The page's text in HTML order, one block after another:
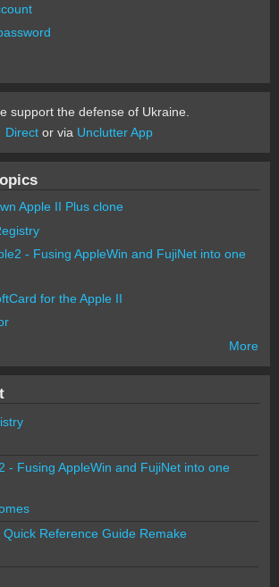
support the defense of Ukraine.
Director via Unclutter App
Apple II Plus clone
- Fusing AppleWin and FujiNet into one
for the Apple II
More
- Fusing AppleWin and FujiNet into one
Reference Guide Remake